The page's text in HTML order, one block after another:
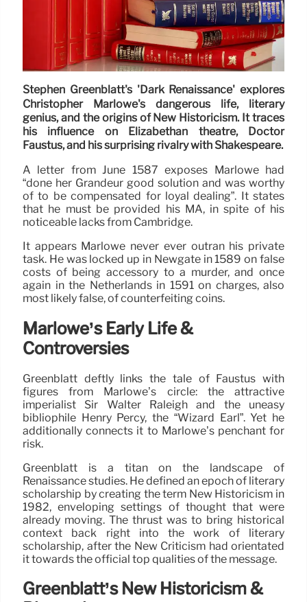
Stephen Greenblatt's 'Dark Renaissance' explores
Christopher Marlowe's dangerous life, literary
genius, and the origins of New Historicism. It traces
his influence on Elizabethan theatre, Doctor
Faustus, and his surprising rivalry with Shakespeare.
A letter from June 1587 exposes Marlowe had
“done her Grandeur good solution and was worthy
of to be compensated for loyal dealing”. It states
that he must be provided his MA, in spite of his
noticeable lacks from Cambridge.
It appears Marlowe never ever outran his private
task. He was locked up in Newgate in 1589 on false
costs of being accessory to a murder, and once
again in the Netherlands in 1591 on charges, also
most likely false, of counterfeiting coins.
Marlowe’s Early Life &
Controversies
Greenblatt deftly links the tale of Faustus with
figures from Marlowe’s circle: the attractive
imperialist Sir Walter Raleigh and the uneasy
bibliophile Henry Percy, the “Wizard Earl”. Yet he
additionally connects it to Marlowe’s penchant for
risk.
Greenblatt is a titan on the landscape of
Renaissance studies. He defined an epoch of literary
scholarship by creating the term New Historicism in
1982, enveloping settings of thought that were
already moving. The thrust was to bring historical
context back right into the work of literary
scholarship, after the New Criticism had orientated
it towards the official top qualities of the message.
Greenblatt’s New Historicism &